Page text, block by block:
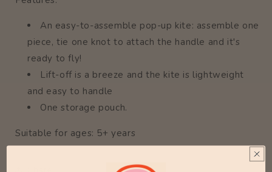
An easy-to-assemble pop-up kite: assemble one
piece, tie one knot to attach the handle and it's
ready to fly!
Lift-off is a breeze and the kite is lightweight
and easy to handle
One storage pouch.
Suitable for ages: 5+ years